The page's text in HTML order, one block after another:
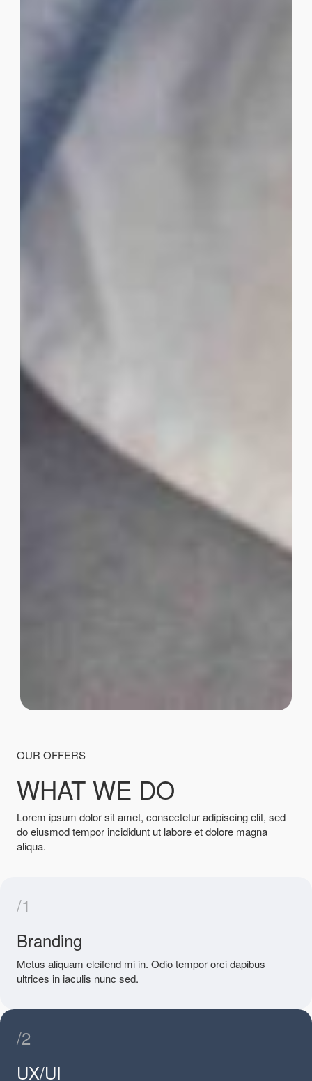
OUR OFFERS
WHAT WE DO
Lorem ipsum dolor sit amet, consectetur adipiscing elit, sed
do eiusmod tempor incididunt ut labore et dolore magna
aliqua.
/1
Branding
Metus aliquam eleifend mi in. Odio tempor orci dapibus
ultrices in iaculis nunc sed.
/2
UX/UI